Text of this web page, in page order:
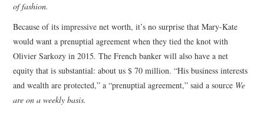
of fashion.
Because of its impressive net worth, it’s no surprise that Mary-Kate
would want a prenuptial agreement when they tied the knot with
Olivier Sarkozy in 2015. The French banker will also have a net
equity that is substantial: about us $ 70 million. “His business interests
and wealth are protected,” a “prenuptial agreement,” said a source We
are on a weekly basis.